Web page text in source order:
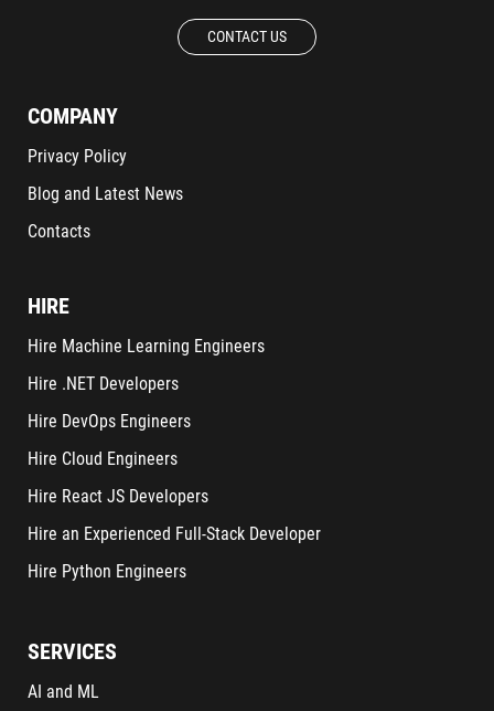
CONTACT US
COMPANY
Privacy Policy
Blog and Latest News
Contacts
HIRE
Hire Machine Learning Engineers
Hire .NET Developers
Hire DevOps Engineers
Hire Cloud Engineers
Hire React JS Developers
Hire an Experienced Full-Stack Developer
Hire Python Engineers
SERVICES
AI and ML